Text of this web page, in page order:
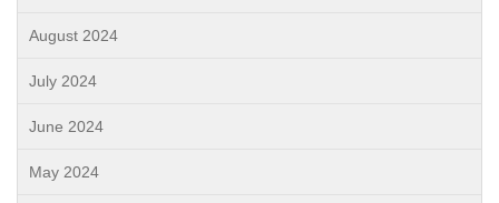
August 2024
July 2024
June 2024
May 2024